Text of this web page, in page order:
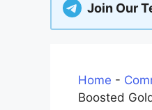
Join Our
Home -
Boosted